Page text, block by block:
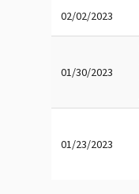
02/02/2023
01/30/2023
01/23/2023